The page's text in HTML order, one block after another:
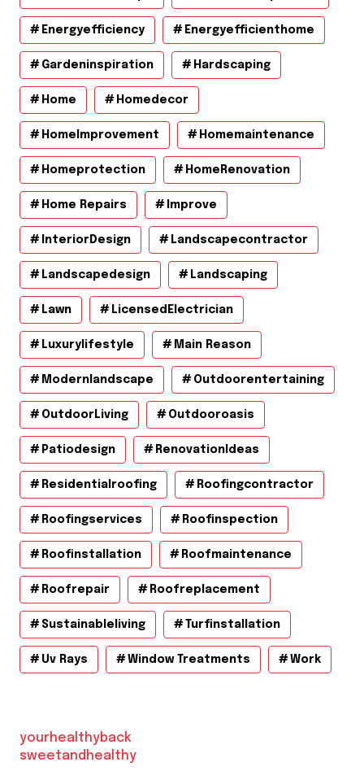
Energyefficiency Energyefficienthome
Gardeninspiration Hardscaping
Home Homedecor
HomeImprovement Homemaintenance
Homeprotection HomeRenovation
Home Repairs Improve
InteriorDesign Landscapecontractor
Landscapedesign Landscaping
Lawn LicensedElectrician
Luxurylifestyle Main Reason
Modernlandscape Outdoorentertaining
OutdoorLiving Outdooroasis
Patiodesign RenovationIdeas
Residentialroofing Roofingcontractor
Roofingservices Roofinspection
Roofinstallation Roofmaintenance
Roofrepair Roofreplacement
Sustainableliving Turfinstallation
Uv Rays Window Treatments Work
yourhealthyback
sweetandhealthy